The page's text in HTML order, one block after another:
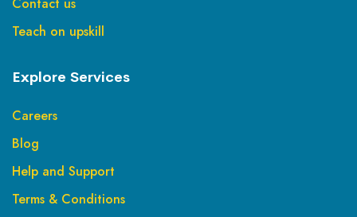
Teach on upskill
Explore Services
Careers
Blog
Help and Support
Terms & Conditions